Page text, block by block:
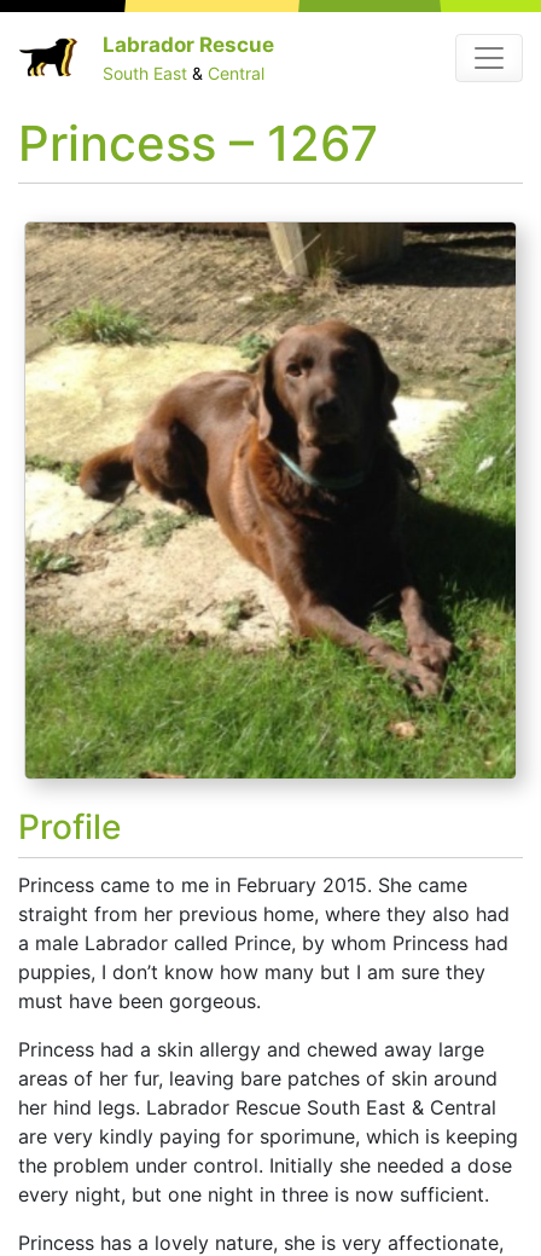
content
Labrador Rescue
South East & Central
Menu
Princess – 1267
Profile
Princess came to me in February 2015. She came
straight from her previous home, where they also had
a male Labrador called Prince, by whom Princess had
puppies, I don’t know how many but I am sure they
must have been gorgeous.
Princess had a skin allergy and chewed away large
areas of her fur, leaving bare patches of skin around
her hind legs. Labrador Rescue South East & Central
are very kindly paying for sporimune, which is keeping
the problem under control. Initially she needed a dose
every night, but one night in three is now sufficient.
Princess has a lovely nature, she is very affectionate,